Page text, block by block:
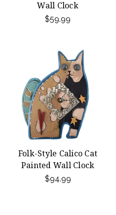
Wall Clock
$59.99
Folk-Style Calico Cat
Painted Wall Clock
$94.99